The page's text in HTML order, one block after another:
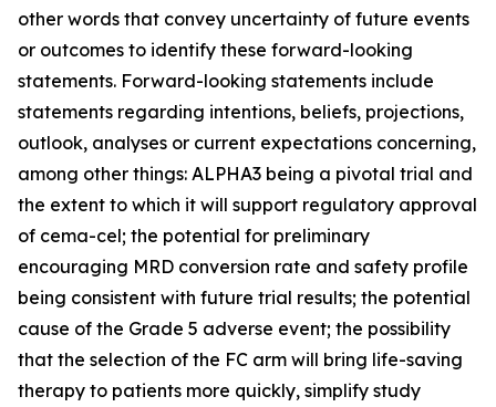
other words that convey uncertainty of future events
or outcomes to identify these forward-looking
statements. Forward-looking statements include
statements regarding intentions, beliefs, projections,
outlook, analyses or current expectations concerning,
among other things: ALPHA3 being a pivotal trial and
the extent to which it will support regulatory approval
of cema-cel; the potential for preliminary
encouraging MRD conversion rate and safety profile
being consistent with future trial results; the potential
cause of the Grade 5 adverse event; the possibility
that the selection of the FC arm will bring life-saving
therapy to patients more quickly, simplify study